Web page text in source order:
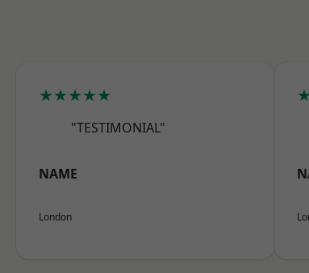
★★★★★
"TESTIMONIAL"
NAME
London